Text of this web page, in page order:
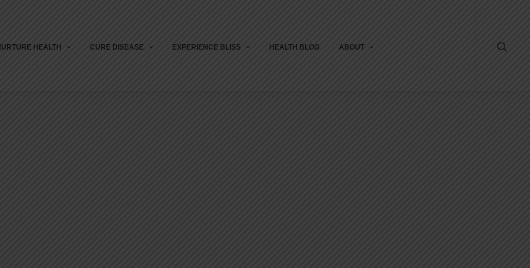
HEALTH CURE DISEASE EXPERIENCE BLISS HEALTH BLOG ABOUT